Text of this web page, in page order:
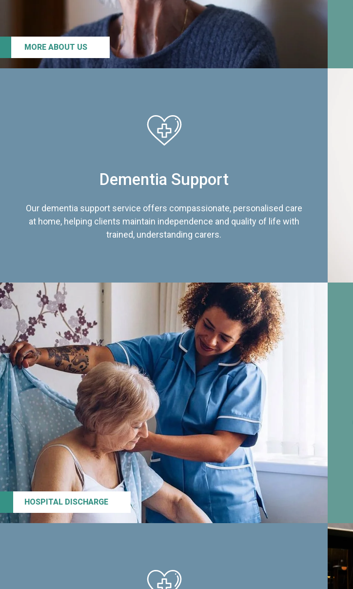
MORE ABOUT US
Dementia Support
Our dementia support service offers compassionate, personalised care
at home, helping clients maintain independence and quality of life with
trained, understanding carers.
HOSPITAL DISCHARGE